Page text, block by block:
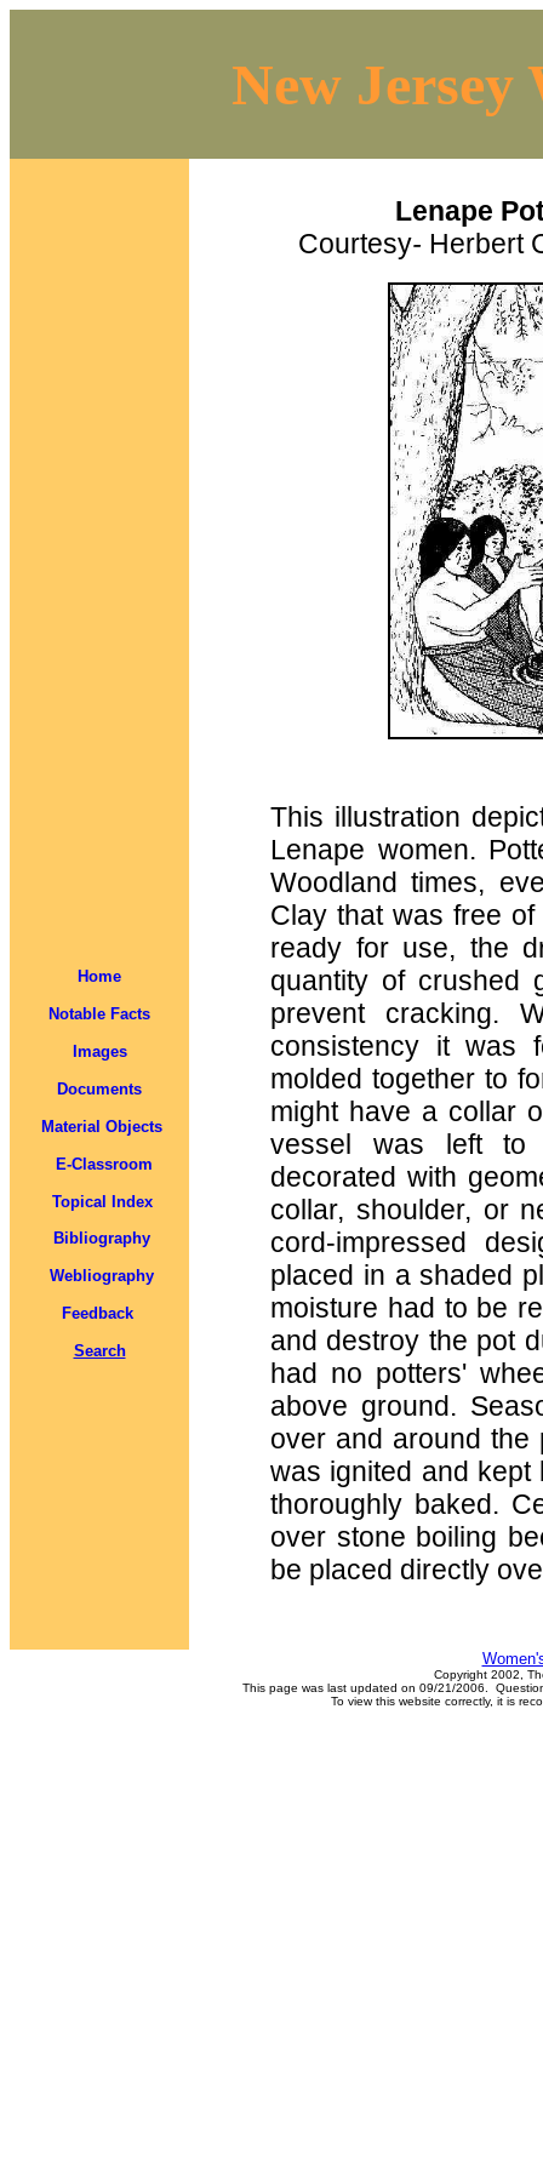
New Jersey
Home
Notable Facts
Images
Documents
Material Objects
E-Classroom
Topical Index
Bibliography
Webliography
Feedback
Search
Lenape
Courtesy- Herbert
This illustration
Lenape women.
Woodland times,
Clay that was free
ready for use, the
quantity of crushed
prevent cracking.
consistency it was
molded together to
might have a collar
vessel was left to
decorated with
collar, shoulder, or
cord-impressed
placed in a shaded
moisture had to be
and destroy the pot
had no potters'
above ground.
over and around the
was ignited and kept
thoroughly baked.
over stone boiling
be placed directly
Copyright 2002,
This page was last updated on 09/21/2006.
To view this website correctly, it is